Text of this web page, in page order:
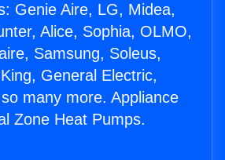
Genie Aire, LG, Midea,
Alice, Sophia, OLMO,
Samsung, Soleus,
General Electric,
many more. Appliance
Zone Heat Pumps.